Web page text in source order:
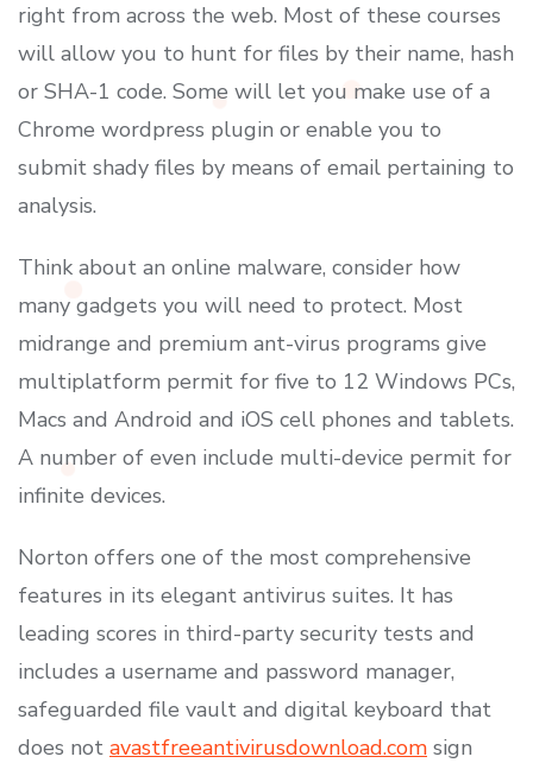
right from across the web. Most of these courses
will allow you to hunt for files by their name, hash
or SHA-1 code. Some will let you make use of a
Chrome wordpress plugin or enable you to
submit shady files by means of email pertaining to
analysis.
Think about an online malware, consider how
many gadgets you will need to protect. Most
midrange and premium ant-virus programs give
multiplatform permit for five to 12 Windows PCs,
Macs and Android and iOS cell phones and tablets.
A number of even include multi-device permit for
infinite devices.
Norton offers one of the most comprehensive
features in its elegant antivirus suites. It has
leading scores in third-party security tests and
includes a username and password manager,
safeguarded file vault and digital keyboard that
does not avastfreeantivirusdownload.com sign